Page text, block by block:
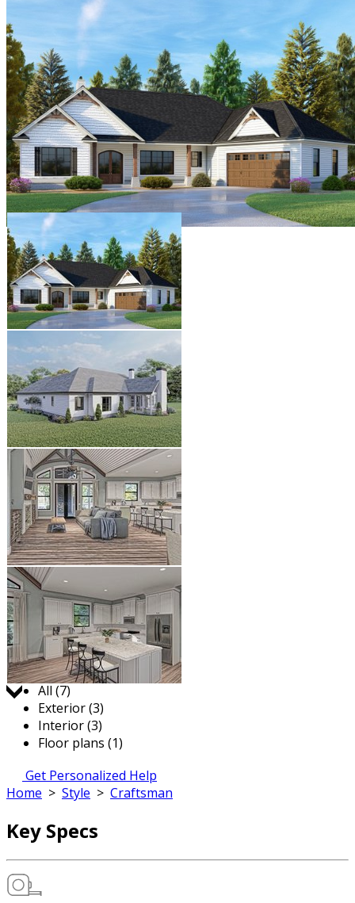
Jump to:
All (7)
Exterior (3)
Interior (3)
Floor plans (1)
Get Personalized Help
Home > Style > Craftsman
Key Specs